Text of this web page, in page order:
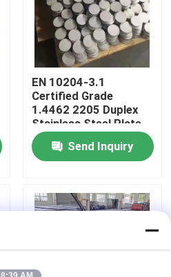
EN 10204-3.1
Certified Grade
1.4462 2205 Duplex
Stainless Steel Plate
with Hot Rolled
TechniqueSend Inquiry